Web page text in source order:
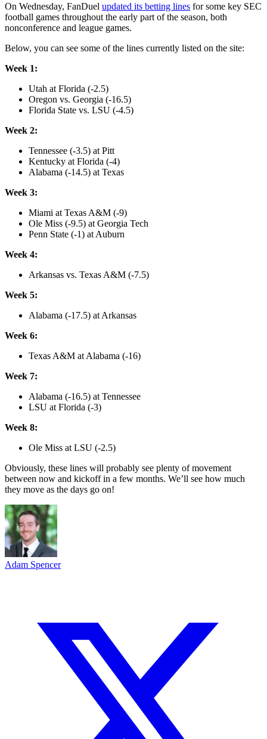
On Wednesday, FanDuel updated its betting lines for some key SEC
football games throughout the early part of the season, both
nonconference and league games.
Below, you can see some of the lines currently listed on the site:
Week 1:
Utah at Florida (-2.5)
Oregon vs. Georgia (-16.5)
Florida State vs. LSU (-4.5)
Week 2:
Tennessee (-3.5) at Pitt
Kentucky at Florida (-4)
Alabama (-14.5) at Texas
Week 3:
Miami at Texas A&M (-9)
Ole Miss (-9.5) at Georgia Tech
Penn State (-1) at Auburn
Week 4:
Arkansas vs. Texas A&M (-7.5)
Week 5:
Alabama (-17.5) at Arkansas
Week 6:
Texas A&M at Alabama (-16)
Week 7:
Alabama (-16.5) at Tennessee
LSU at Florida (-3)
Week 8:
Ole Miss at LSU (-2.5)
Obviously, these lines will probably see plenty of movement
between now and kickoff in a few months. We’ll see how much
they move as the days go on!
Adam Spencer